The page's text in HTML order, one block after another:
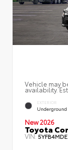
Vehicle may
availability.
EXTERIOR
Underground
New 2026
Toyota
VIN: